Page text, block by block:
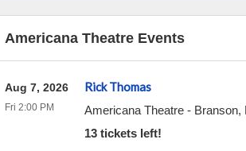
Americana Theatre Events
Rick Thomas
Americana Theatre- Branson,
13 tickets left!
Aug 7, 2026
Fri 2:00 PM